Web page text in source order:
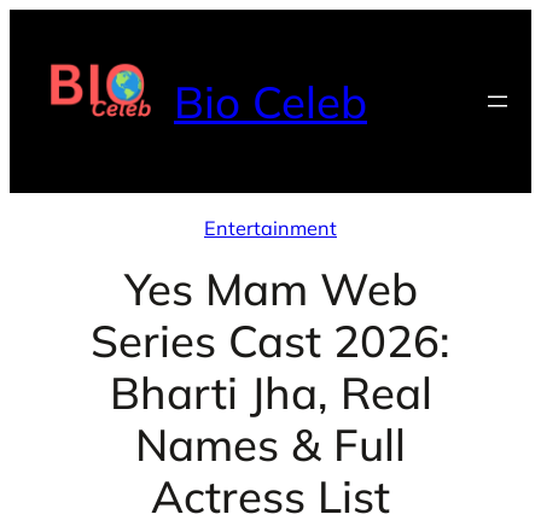
content
Bio Celeb
Entertainment
Yes Mam Web
Series Cast 2026:
Bharti Jha, Real
Names & Full
Actress List